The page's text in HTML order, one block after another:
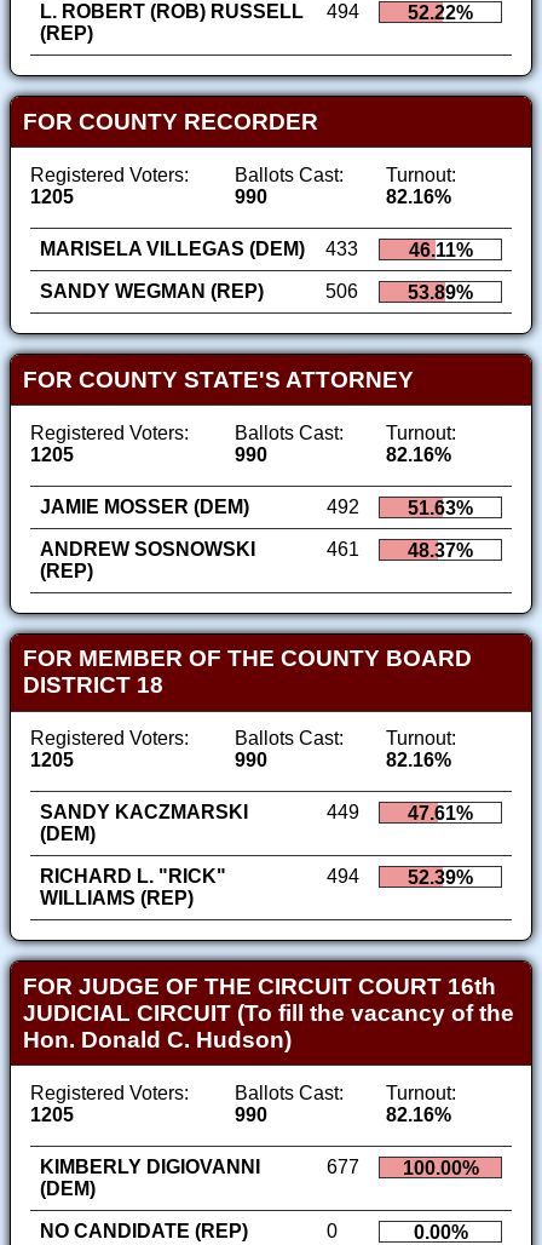
L. ROBERT (ROB) RUSSELL
(REP)
494 52.22%
FOR COUNTY RECORDER
Registered Voters:
1205
Ballots Cast:
990
Turnout:
82.16%
MARISELA VILLEGAS (DEM) 433
46.11%
SANDY WEGMAN (REP)
506 53.89%
FOR COUNTY STATE'S ATTORNEY
Registered Voters:
1205
Ballots Cast:
990
Turnout:
82.16%
JAMIE MOSSER (DEM) 492
51.63%
ANDREW SOSNOWSKI
(REP)
461 48.37%
FOR MEMBER OF THE COUNTY BOARD
DISTRICT 18
Registered Voters:
1205
Ballots Cast:
990
Turnout:
82.16%
SANDY KACZMARSKI
(DEM)
449 47.61%
RICHARD L. "RICK"
WILLIAMS (REP)
494 52.39%
FOR JUDGE OF THE CIRCUIT COURT 16th
JUDICIAL CIRCUIT (To fill the vacancy of the
Hon. Donald C. Hudson)
Registered Voters:
1205
Ballots Cast:
990
Turnout:
82.16%
KIMBERLY DIGIOVANNI
(DEM)
677 100.00%
NO CANDIDATE (REP) 0 0.00%